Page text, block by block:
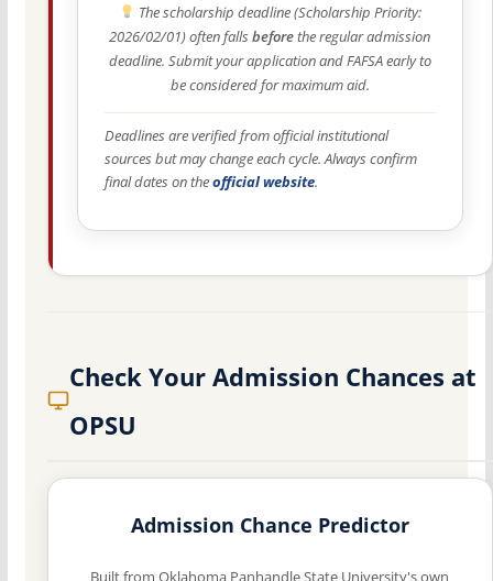
The scholarship deadline (Scholarship Priority:
2026/02/01) often fallsbeforethe regular admission
deadline. Submit your application and FAFSA early to
be considered for maximum aid.
Deadlines are verified from official institutional
sources but may change each cycle. Always confirm
final dates on theofficial website.
Check Your Admission Chances at
OPSU
Admission Chance Predictor
Built from Oklahoma Panhandle State University's own